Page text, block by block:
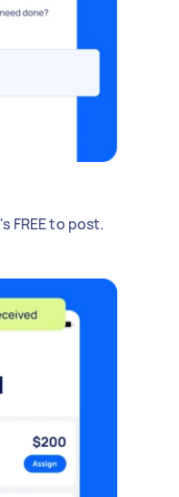
FREE to post.